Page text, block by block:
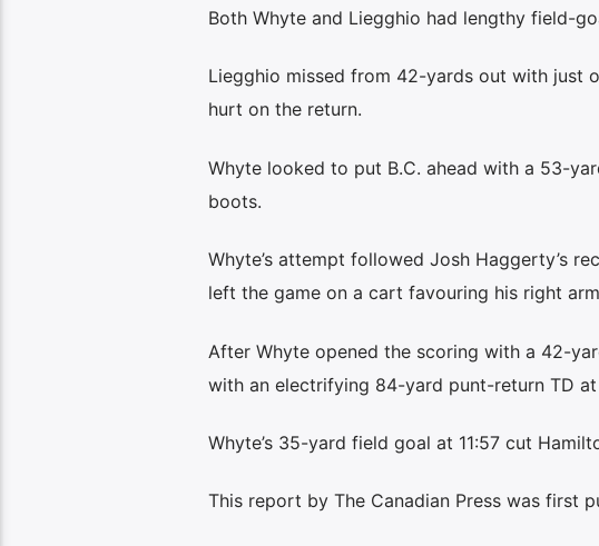
Both Whyte and Liegghio had lengthy field-
Liegghio missed from 42-yards out with just
hurt on the return.
Whyte looked to put B.C. ahead with a 53-
boots.
Whyte’s attempt followed Josh Haggerty’s
left the game on a cart favouring his right
After Whyte opened the scoring with a 42-
with an electrifying 84-yard punt-return TD
Whyte’s 35-yard field goal at 11:57 cut
This report by The Canadian Press was first